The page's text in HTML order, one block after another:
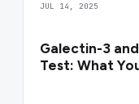
JUL 14, 2025
Galectin-3
Test: What